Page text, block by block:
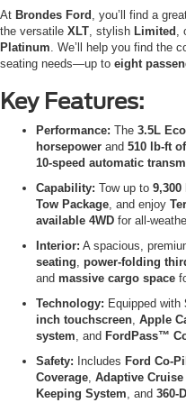
At Brondes Ford , you’ll find a
the versatile XLT , stylish Limited
Platinum . We’ll help you find the
seating needs—up to eight
Key Features:
Performance: The 3.5L
horsepower and 510 lb-ft
10-speed automatic
Capability: Tow up to 9,300
Tow Package , and enjoy
available 4WD for all-
Interior: A spacious,
seating power-folding
and massive cargo space
Technology: Equipped with
inch touchscreen Apple
system , and FordPass™
Safety: Includes Ford Co-
Coverage Adaptive
Keeping System , and 360-